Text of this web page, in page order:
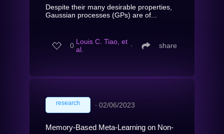
Despite their many desirable properties,
Gaussian processes (GPs) are of...
0 Louis C. Tiao, et
al.
∙ share
research ∙ 02/06/2023
Memory-Based Meta-Learning on Non-